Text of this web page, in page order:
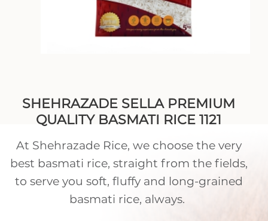
SHEHRAZADE SELLA PREMIUM
QUALITY BASMATI RICE 1121
At Shehrazade Rice, we choose the very
best basmati rice, straight from the fields,
to serve you soft, fluffy and long-grained
basmati rice, always.